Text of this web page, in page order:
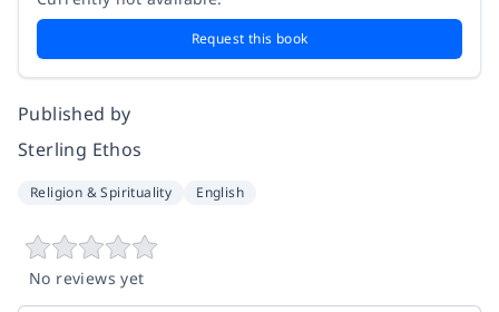
Request this book
Published by
Sterling Ethos
Religion & Spirituality English
No reviews yet